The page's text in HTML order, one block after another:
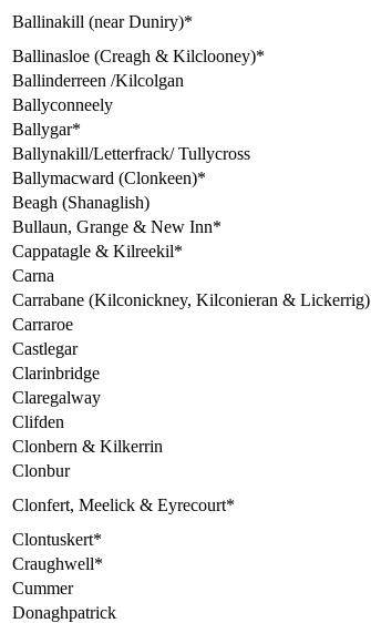
Ballinakill (near Duniry)*
Ballinasloe (Creagh & Kilclooney)*
Ballinderreen /Kilcolgan
Ballyconneely
Ballygar*
Ballynakill/Letterfrack/ Tullycross
Ballymacward (Clonkeen)*
Beagh (Shanaglish)
Bullaun, Grange & New Inn*
Cappatagle & Kilreekil*
Carna
Carrabane (Kilconickney, Kilconieran & Lickerrig)
Carraroe
Castlegar
Clarinbridge
Claregalway
Clifden
Clonbern & Kilkerrin
Clonbur
Clonfert, Meelick & Eyrecourt*
Clontuskert*
Craughwell*
Cummer
Donaghpatrick